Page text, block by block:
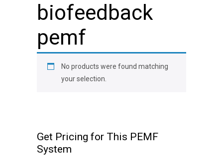
biofeedback
pemf
No products were found matching
your selection.
Get Pricing for This PEMF
System